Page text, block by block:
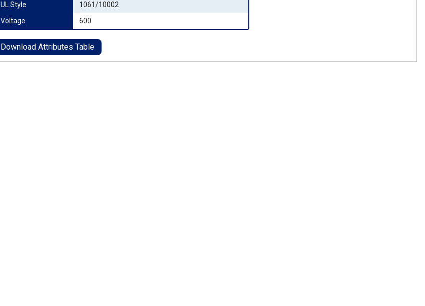
UL Style
1061/10002
Voltage
600
Download Attributes Table